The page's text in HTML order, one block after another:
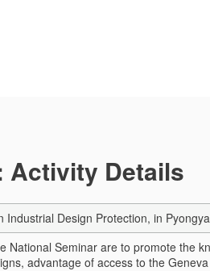
Activity Details
Industrial Design Protection, in
National Seminar are to promote the
advantage of access to the